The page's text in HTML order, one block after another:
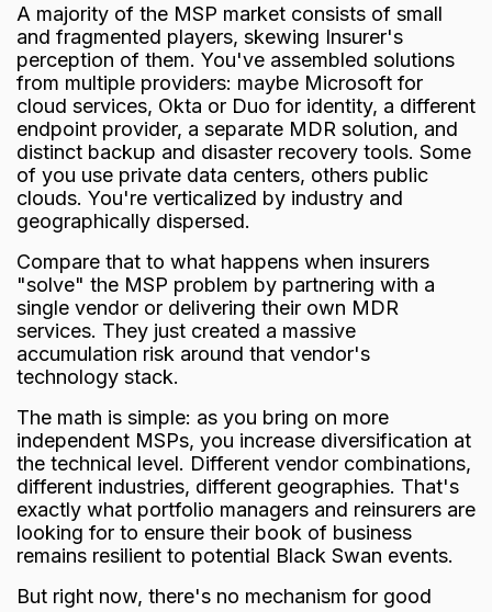
A majority of the MSP market consists of small
and fragmented players, skewing Insurer's
perception of them. You've assembled solutions
from multiple providers: maybe Microsoft for
cloud services, Okta or Duo for identity, a different
endpoint provider, a separate MDR solution, and
distinct backup and disaster recovery tools. Some
of you use private data centers, others public
clouds. You're verticalized by industry and
geographically dispersed.
Compare that to what happens when insurers
"solve" the MSP problem by partnering with a
single vendor or delivering their own MDR
services. They just created a massive
accumulation risk around that vendor's
technology stack.
The math is simple: as you bring on more
independent MSPs, you increase diversification at
the technical level. Different vendor combinations,
different industries, different geographies. That's
exactly what portfolio managers and reinsurers are
looking for to ensure their book of business
remains resilient to potential Black Swan events.
But right now, there's no mechanism for good